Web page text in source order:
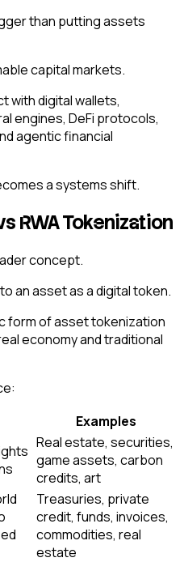
than putting assets
capital markets.
with digital wallets,
engines, DeFi protocols,
agentic financial
a systems shift.
RWA Tokenization
concept.
an asset as a digital token.
form of asset tokenization
economy and traditional
Examples
Real estate, securities,
game assets, carbon
credits, art
Treasuries, private
credit, funds, invoices,
commodities, real
estate